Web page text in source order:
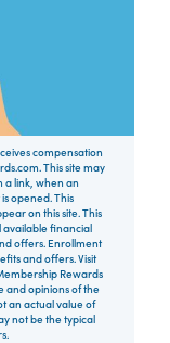
compensation
This site may
a link, when an
opened. This
on this site. This
available financial
offers. Enrollment
and offers. Visit
Rewards
and opinions of the
an actual value of
not be the typical